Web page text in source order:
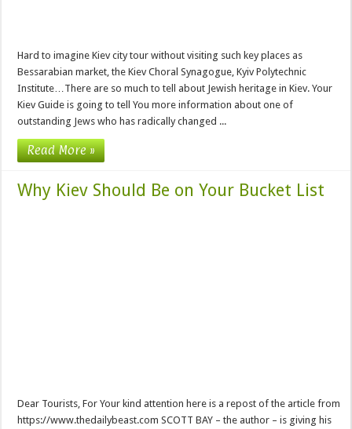
Hard to imagine Kiev city tour without visiting such key places as
Bessarabian market, the Kiev Choral Synagogue, Kyiv Polytechnic
Institute…There are so much to tell about Jewish heritage in Kiev. Your
Kiev Guide is going to tell You more information about one of
outstanding Jews who has radically changed ...
Read More »
Why Kiev Should Be on Your Bucket List
Dear Tourists, For Your kind attention here is a repost of the article from
https://www.thedailybeast.com SCOTT BAY – the author – is giving his